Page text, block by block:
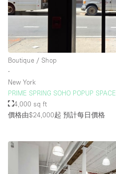
Boutique / Shop
∙
New York
PRIME SPRING SOHO POPUP SPACE
4,000 sq ft
價格由$24,000起 預計每日價格